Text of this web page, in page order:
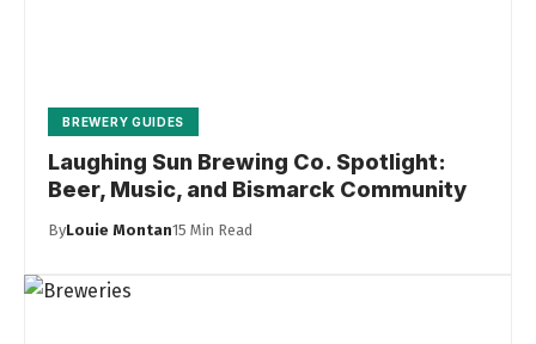
BREWERY GUIDES
Laughing Sun Brewing Co. Spotlight:
Beer, Music, and Bismarck Community
ByLouie Montan15 Min Read